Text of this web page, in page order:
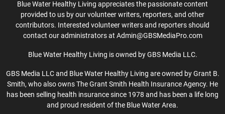
Blue Water Healthy Living appreciates the passionate content
provided to us by our volunteer writers, reporters, and other
contributors. Interested volunteer writers and reporters should
contact our administrators at Admin@GBSMediaPro.com
Blue Water Healthy Living is owned by GBS Media LLC.
GBS Media LLC and Blue Water Healthy Living are owned by Grant B.
Smith, who also owns The Grant Smith Health Insurance Agency. He
has been selling health insurance since 1978 and has been a life long
and proud resident of the Blue Water Area.